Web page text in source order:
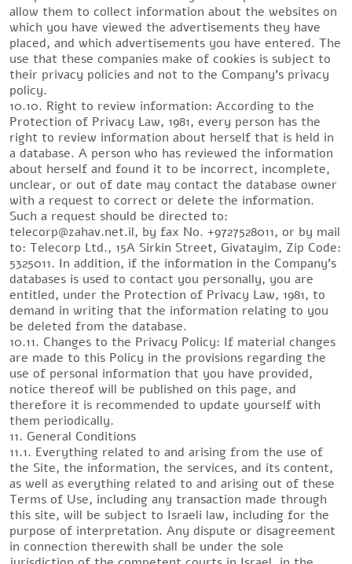
allow them to collect information about the websites on
which you have viewed the advertisements they have
placed, and which advertisements you have entered. The
use that these companies make of cookies is subject to
their privacy policies and not to the Company’s privacy
policy.
10.10. Right to review information: According to the
Protection of Privacy Law, 1981, every person has the
right to review information about herself that is held in
a database. A person who has reviewed the information
about herself and found it to be incorrect, incomplete,
unclear, or out of date may contact the database owner
with a request to correct or delete the information.
Such a request should be directed to:
telecorp@zahav.net.il, by fax No. +9727528011, or by mail
to: Telecorp Ltd., 15A Sirkin Street, Givatayim, Zip Code:
5325011. In addition, if the information in the Company’s
databases is used to contact you personally, you are
entitled, under the Protection of Privacy Law, 1981, to
demand in writing that the information relating to you
be deleted from the database.
10.11. Changes to the Privacy Policy: If material changes
are made to this Policy in the provisions regarding the
use of personal information that you have provided,
notice thereof will be published on this page, and
therefore it is recommended to update yourself with
them periodically.
11. General Conditions
11.1. Everything related to and arising from the use of
the Site, the information, the services, and its content,
as well as everything related to and arising out of these
Terms of Use, including any transaction made through
this site, will be subject to Israeli law, including for the
purpose of interpretation. Any dispute or disagreement
in connection therewith shall be under the sole